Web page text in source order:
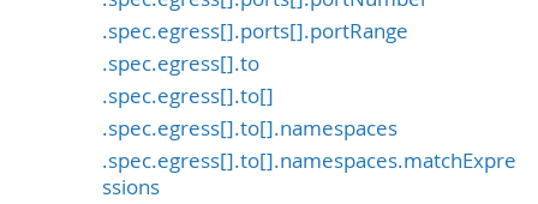
.spec.egress[].ports[].portRange
.spec.egress[].to
.spec.egress[].to[]
.spec.egress[].to[].namespaces
.spec.egress[].to[].namespaces.matchExpre
ssions